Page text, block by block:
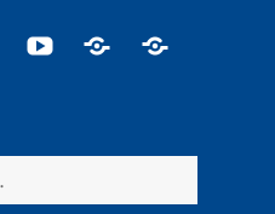
YouTubeGoogleResearchGate